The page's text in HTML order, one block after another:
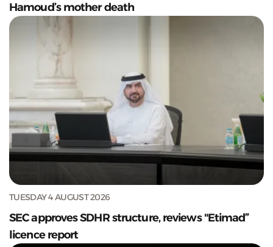
Hamoud’s mother death
TUESDAY 4 AUGUST 2026
SEC approves SDHR structure, reviews "Etimad”
licence report